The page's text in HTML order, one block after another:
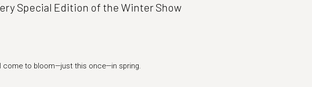
Special Edition of the Winter Show
come to bloom—just this once—in spring.